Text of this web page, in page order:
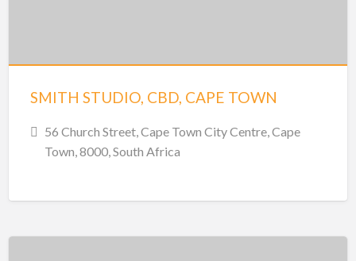
SMITH STUDIO, CBD, CAPE TOWN
56 Church Street, Cape Town City Centre, Cape
Town, 8000, South Africa